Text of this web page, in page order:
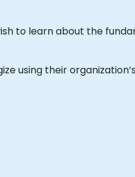
to learn about the
using their